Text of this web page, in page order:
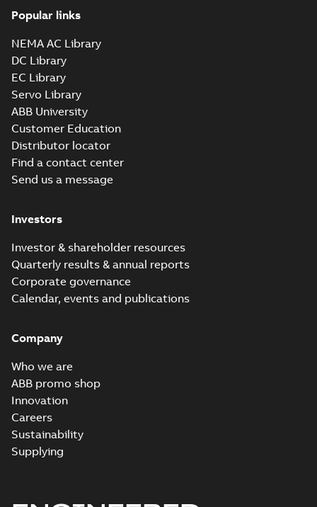
Popular links
NEMA AC Library
DC Library
EC Library
Servo Library
ABB University
Customer Education
Distributor locator
Find a contact center
Send us a message
Investors
Investor & shareholder resources
Quarterly results & annual reports
Corporate governance
Calendar, events and publications
Company
Who we are
ABB promo shop
Innovation
Careers
Sustainability
Supplying